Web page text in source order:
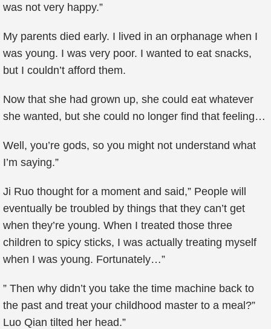
was not very happy.”
My parents died early. I lived in an orphanage when I
was young. I was very poor. I wanted to eat snacks,
but I couldn’t afford them.
Now that she had grown up, she could eat whatever
she wanted, but she could no longer find that feeling…
Well, you’re gods, so you might not understand what
I’m saying.”
Ji Ruo thought for a moment and said,” People will
eventually be troubled by things that they can’t get
when they’re young. When I treated those three
children to spicy sticks, I was actually treating myself
when I was young. Fortunately…”
” Then why didn’t you take the time machine back to
the past and treat your childhood master to a meal?”
Luo Qian tilted her head.”